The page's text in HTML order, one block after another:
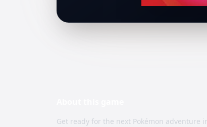
Get ready for the next Pokémon adventure